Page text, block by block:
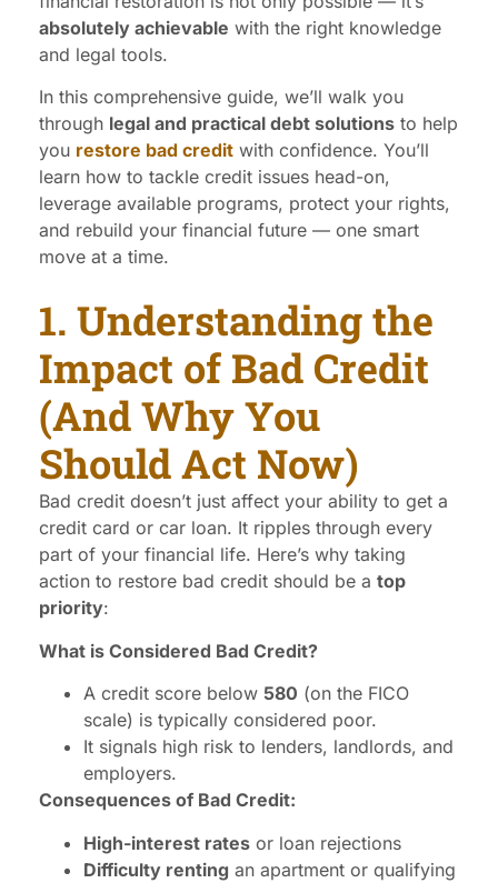
absolutely achievable with the right knowledge
and legal tools.
In this comprehensive guide, we’ll walk you
through legal and practical debt solutions to help
you restore bad credit with confidence. You’ll
learn how to tackle credit issues head-on,
leverage available programs, protect your rights,
and rebuild your financial future — one smart
move at a time.
1. Understanding the
Impact of Bad Credit
(And Why You
Should Act Now)
Bad credit doesn’t just affect your ability to get a
credit card or car loan. It ripples through every
part of your financial life. Here’s why taking
action to restore bad credit should be a top
priority:
What is Considered Bad Credit?
A credit score below 580 (on the FICO
scale) is typically considered poor.
It signals high risk to lenders, landlords, and
employers.
Consequences of Bad Credit:
High-interest rates or loan rejections
Difficulty renting an apartment or qualifying